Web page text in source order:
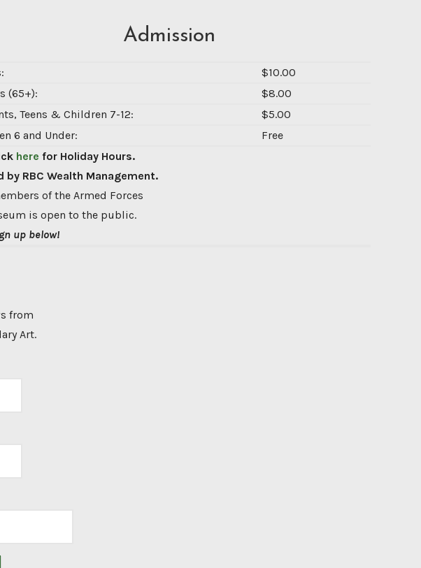
Admission
$10.00
(65+):
$8.00
Teens & Children 7-12:
$5.00
6 and Under:
Free
here for Holiday Hours.
RBC Wealth Management.
of the Armed Forces
is open to the public.
up below!
from
Art.